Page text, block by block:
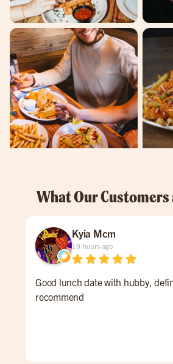
What Our Customers
Kyia Mcm
19 hours ago
Good lunch date with hubby,
recommend